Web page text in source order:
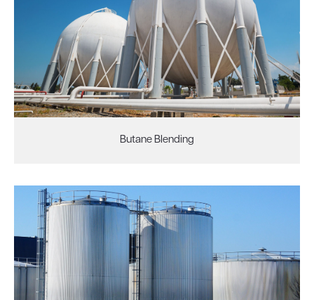
Butane Blending